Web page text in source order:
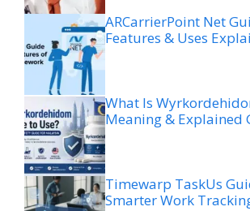
ARCarrierPoint Net
Features & Uses
What Is
Meaning & Explained
Timewarp TaskUs
Smarter Work